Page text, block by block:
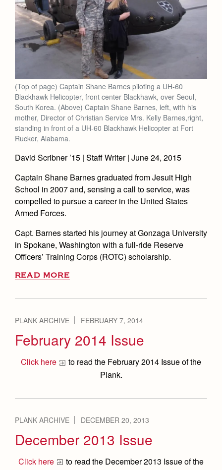
(Top of page) Captain Shane Barnes piloting a UH-60
Blackhawk Helicopter, front center Blackhawk, over Seoul,
South Korea. (Above) Captain Shane Barnes, left, with his
mother, Director of Christian Service Mrs. Kelly Barnes,right,
standing in front of a UH-60 Blackhawk Helicopter at Fort
Rucker, Alabama.
David Scribner ’15 | Staff Writer | June 24, 2015
Captain Shane Barnes graduated from Jesuit High
School in 2007 and, sensing a call to service, was
compelled to pursue a career in the United States
Armed Forces.
Capt. Barnes started his journey at Gonzaga University
in Spokane, Washington with a full-ride Reserve
Officers’ Training Corps (ROTC) scholarship.
READ MORE
PLANK ARCHIVE FEBRUARY 7, 2014
February 2014 Issue
Click here
to read the February 2014 Issue of the
Plank.
PLANK ARCHIVE DECEMBER 20, 2013
December 2013 Issue
Click here
to read the December 2013 Issue of the